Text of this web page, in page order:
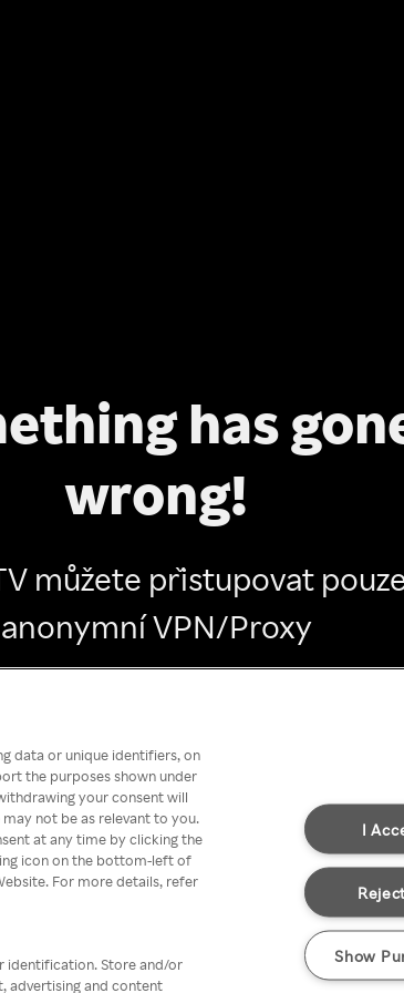
has
wrong!
můžete přistupovat
anonymní VPN/Proxy
data or unique identifiers, on
the purposes shown under
your consent will
not be as relevant to you.
at any time by clicking the
icon on the bottom-left of
For more details, refer
identification. Store and/or
advertising and content
I
Show